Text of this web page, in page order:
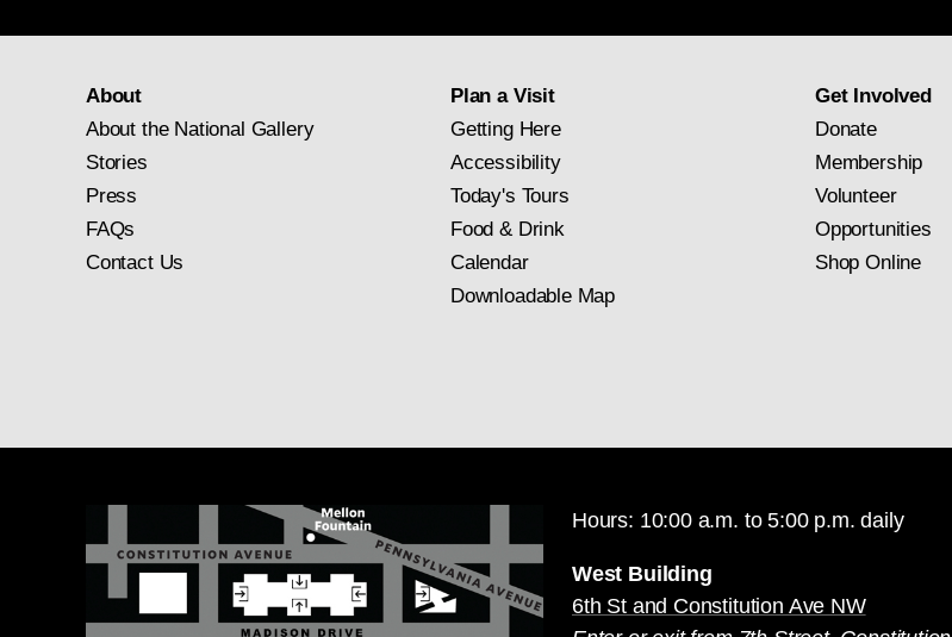
About
About the National Gallery
Stories
Press
FAQs
Contact Us
Plan a Visit
Getting Here
Accessibility
Today's Tours
Food & Drink
Calendar
Downloadable Map
Get Involved
Donate
Membership
Volunteer
Opportunities
Shop Online
Hours: 10:00 a.m. to 5:00 p.m. daily
West Building
6th St and Constitution Ave NW